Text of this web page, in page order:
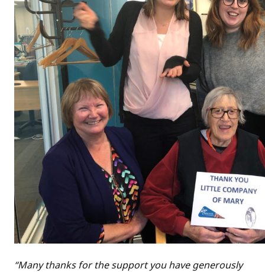
“Many thanks for the support you have generously